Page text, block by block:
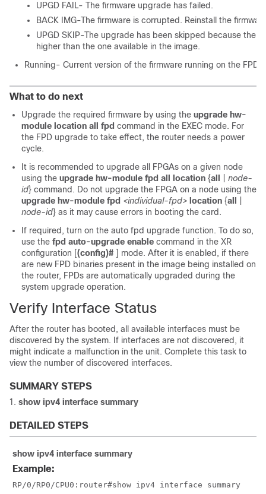
UPGD FAIL- The firmware upgrade has failed.
BACK IMG-The firmware is corrupted. Reinstall the
UPGD SKIP-The upgrade has been skipped because the
higher than the one available in the image.
Running- Current version of the firmware running on the FPD.
What to do next
Upgrade the required firmware by using the upgrade hw-
module location all fpd command in the EXEC mode. For
the FPD upgrade to take effect, the router needs a power
cycle.
It is recommended to upgrade all FPGAs on a given node
using the upgrade hw-module fpd all location {all
node-
id} command. Do not upgrade the FPGA on a node using the
upgrade hw-module fpd <individual-fpd> location {all
node-id} as it may cause errors in booting the card.
If required, turn on the auto fpd upgrade function. To do so,
use the fpd auto-upgrade enable command in the XR
configuration [(config)# ] mode. After it is enabled, if there
are new FPD binaries present in the image being installed on
the router, FPDs are automatically upgraded during the
system upgrade operation.
Verify Interface Status
After the router has booted, all available interfaces must be
discovered by the system. If interfaces are not discovered, it
might indicate a malfunction in the unit. Complete this task to
view the number of discovered interfaces.
SUMMARY STEPS
show ipv4 interface summary
DETAILED STEPS
show ipv4 interface summary
Example:
RP/0/RP0/CPU0:router